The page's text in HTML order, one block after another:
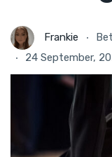
Frankie
24 September,